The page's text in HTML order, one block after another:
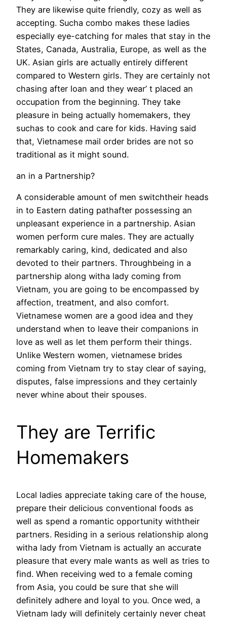
They are likewise quite friendly, cozy as well as
accepting. Sucha combo makes these ladies
especially eye-catching for males that stay in the
States, Canada, Australia, Europe, as well as the
UK. Asian girls are actually entirely different
compared to Western girls. They are certainly not
chasing after loan and they wear’ t placed an
occupation from the beginning. They take
pleasure in being actually homemakers, they
suchas to cook and care for kids. Having said
that, Vietnamese mail order brides are not so
traditional as it might sound.
an in a Partnership?
A considerable amount of men switchtheir heads
in to Eastern dating pathafter possessing an
unpleasant experience in a partnership. Asian
women perform cure males. They are actually
remarkably caring, kind, dedicated and also
devoted to their partners. Throughbeing in a
partnership along witha lady coming from
Vietnam, you are going to be encompassed by
affection, treatment, and also comfort.
Vietnamese women are a good idea and they
understand when to leave their companions in
love as well as let them perform their things.
Unlike Western women, vietnamese brides
coming from Vietnam try to stay clear of saying,
disputes, false impressions and they certainly
never whine about their spouses.
They are Terrific
Homemakers
Local ladies appreciate taking care of the house,
prepare their delicious conventional foods as
well as spend a romantic opportunity withtheir
partners. Residing in a serious relationship along
witha lady from Vietnam is actually an accurate
pleasure that every male wants as well as tries to
find. When receiving wed to a female coming
from Asia, you could be sure that she will
definitely adhere and loyal to you. Once wed, a
Vietnam lady will definitely certainly never cheat